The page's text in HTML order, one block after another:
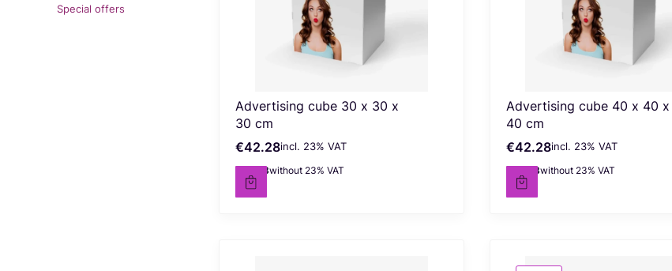
Special offers
Advertising cube 30 x 30 x
30 cm
Gross price
€42.28incl. %s VAT
incl. 23% VAT
Net price
€34.38without 23% VAT
Advertising cube 40 x 40 x
40 cm
Gross price
€42.28incl. %s VAT
incl. 23% VAT
Net price
€34.38without 23% VAT